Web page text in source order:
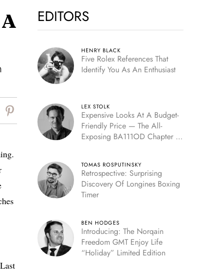
EDITORS
HENRY BLACK
Five Rolex References That
Identify You As An Enthusiast
LEX STOLK
Expensive Looks At A Budget-
Friendly Price — The All-
Exposing BA111OD Chapter 7
TOMAS ROSPUTINSKY
Retrospective: Surprising
Discovery Of Longines Boxing
Timer
BEN HODGES
Introducing: The Norqain
Freedom GMT Enjoy Life
“Holiday” Limited Edition